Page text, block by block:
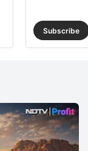
Subscribe